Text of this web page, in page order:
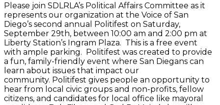
Please join SDLRLA’s Political Affairs Committee as it
represents our organization at the Voice of San
Diego’s second annual Politifest on Saturday,
September 29th, between 10:00 am and 2:00 pm at
Liberty Station’s Ingram Plaza. This is a free event
with ample parking. Politifest was created to provide
a fun, family-friendly event where San Diegans can
learn about issues that impact our
community. Politifest gives people an opportunity to
hear from local civic groups and non-profits, fellow
citizens, and candidates for local office like mayoral